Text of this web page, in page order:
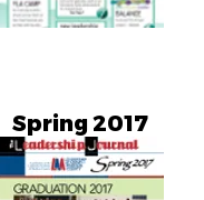
Spring 2017